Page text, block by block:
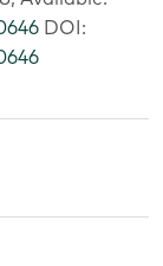
DOI: